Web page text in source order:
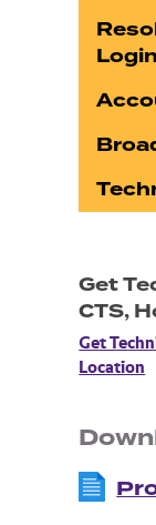
Get
CTS,
Get
Location